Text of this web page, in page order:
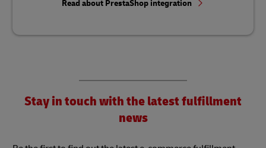
Read about PrestaShop integration
Stay in touch with the latest fulfillment
news